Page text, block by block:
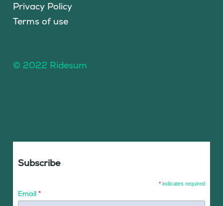
Privacy Policy
Terms of use
© 2022 Ridesum
Subscribe
* indicates required
Email *